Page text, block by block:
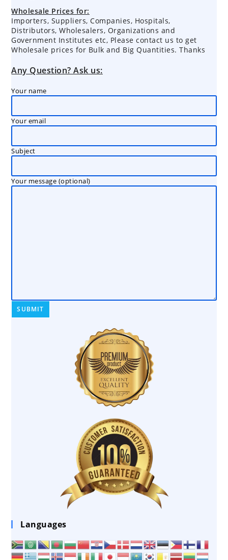
Wholesale Prices for:
Importers, Suppliers, Companies, Hospitals,
Distributors, Wholesalers, Organizations and
Government Institutes etc, Please contact us to get
Wholesale prices for Bulk and Big Quantities. Thanks
Any Question? Ask us:
Your name
Your email
Subject
Your message (optional)
Languages